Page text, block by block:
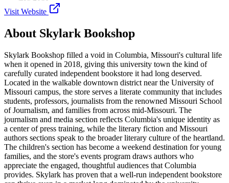
Visit Website
About Skylark Bookshop
Skylark Bookshop filled a void in Columbia, Missouri's cultural life
when it opened in 2018, giving this university town the kind of
carefully curated independent bookstore it had long deserved.
Located in the walkable downtown district near the University of
Missouri campus, the store serves a literate community that includes
students, professors, journalists from the renowned Missouri School
of Journalism, and families from across mid-Missouri. The
journalism and media section reflects Columbia's unique identity as
a center of press training, while the literary fiction and Missouri
authors sections speak to the broader literary culture of the heartland.
The children's section has become a weekend destination for young
families, and the store's events program draws authors who
appreciate the engaged, thoughtful audiences that Columbia
provides. Skylark has proven that a well-run independent bookstore